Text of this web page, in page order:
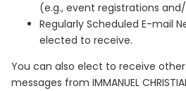
(e.g., event registrations
Regularly Scheduled E-mail
elected to receive.
You can also elect to receive
messages from IMMANUEL